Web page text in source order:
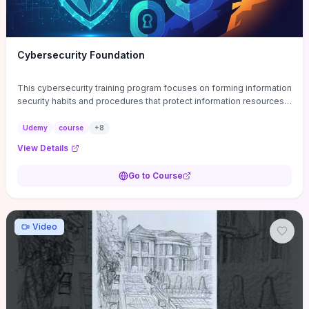
Cybersecurity Foundation
This cybersecurity training program focuses on forming information
security habits and procedures that protect information resources;
Udemy course +8
View Details
Go to Course
Video